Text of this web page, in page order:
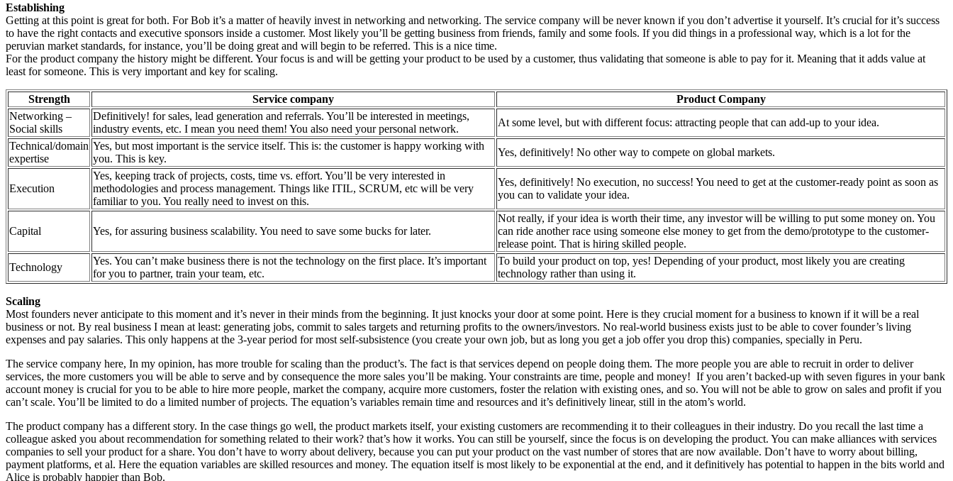
Establishing
Getting at this point is great for both. For Bob it’s a matter of heavily invest in networking and networking. The service company will be never known if you don’t advertise it yourself. It’s crucial for it’s success
to have the right contacts and executive sponsors inside a customer. Most likely you’ll be getting business from friends, family and some fools. If you did things in a professional way, which is a lot for the
peruvian market standards, for instance, you’ll be doing great and will begin to be referred. This is a nice time.
For the product company the history might be different. Your focus is and will be getting your product to be used by a customer, thus validating that someone is able to pay for it. Meaning that it adds value at
least for someone. This is very important and key for scaling.
Strength Service company
Product Company
Networking –
Social skills
Definitively! for sales, lead generation and referrals. You’ll be interested in meetings,
industry events, etc. I mean you need them! You also need your personal network.
At some level, but with different focus: attracting people that can add-up to your idea.
Technical/domain
expertise
Yes, but most important is the service itself. This is: the customer is happy working with
you. This is key.
Yes, definitively! No other way to compete on global markets.
Execution
Yes, keeping track of projects, costs, time vs. effort. You’ll be very interested in
methodologies and process management. Things like ITIL, SCRUM, etc will be very
familiar to you. You really need to invest on this.
Yes, definitively! No execution, no success! You need to get at the customer-ready point as soon as
you can to validate your idea.
Capital Yes, for assuring business scalability. You need to save some bucks for later.
Not really, if your idea is worth their time, any investor will be willing to put some money on. You
can ride another race using someone else money to get from the demo/prototype to the customer-
release point. That is hiring skilled people.
Technology
Yes. You can’t make business there is not the technology on the first place. It’s important
for you to partner, train your team, etc.
To build your product on top, yes! Depending of your product, most likely you are creating
technology rather than using it.
Scaling
Most founders never anticipate to this moment and it’s never in their minds from the beginning. It just knocks your door at some point. Here is they crucial moment for a business to known if it will be a real
business or not. By real business I mean at least: generating jobs, commit to sales targets and returning profits to the owners/investors. No real-world business exists just to be able to cover founder’s living
expenses and pay salaries. This only happens at the 3-year period for most self-subsistence (you create your own job, but as long you get a job offer you drop this) companies, specially in Peru.
The service company here, In my opinion, has more trouble for scaling than the product’s. The fact is that services depend on people doing them. The more people you are able to recruit in order to deliver
services, the more customers you will be able to serve and by consequence the more sales you’ll be making. Your constraints are time, people and money! If you aren’t backed-up with seven figures in your bank
account money is crucial for you to be able to hire more people, market the company, acquire more customers, foster the relation with existing ones, and so. You will not be able to grow on sales and profit if you
can’t scale. You’ll be limited to do a limited number of projects. The equation’s variables remain time and resources and it’s definitively linear, still in the atom’s world.
The product company has a different story. In the case things go well, the product markets itself, your existing customers are recommending it to their colleagues in their industry. Do you recall the last time a
colleague asked you about recommendation for something related to their work? that’s how it works. You can still be yourself, since the focus is on developing the product. You can make alliances with services
companies to sell your product for a share. You don’t have to worry about delivery, because you can put your product on the vast number of stores that are now available. Don’t have to worry about billing,
payment platforms, et al. Here the equation variables are skilled resources and money. The equation itself is most likely to be exponential at the end, and it definitively has potential to happen in the bits world and
Alice is probably happier than Bob.